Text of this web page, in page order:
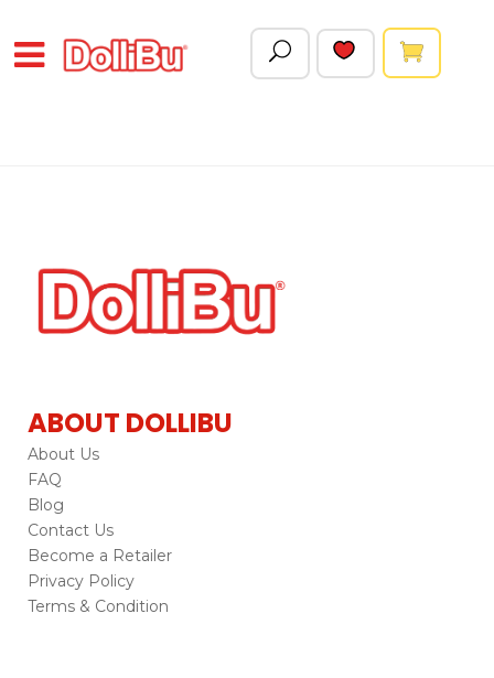
ABOUT DOLLIBU
About Us
FAQ
Blog
Contact Us
Become a Retailer
Privacy Policy
Terms & Condition